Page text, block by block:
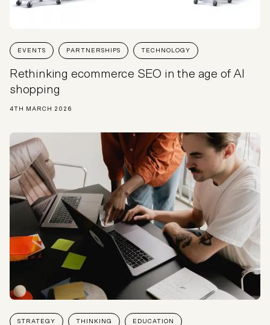
EVENTS PARTNERSHIPS TECHNOLOGY
Rethinking ecommerce SEO in the age of AI
shopping
4TH MARCH 2026
STRATEGY THINKING EDUCATION